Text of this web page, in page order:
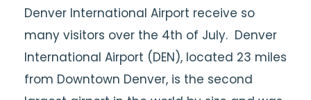
Denver International Airport receive so
many visitors over the 4th of July. Denver
International Airport (DEN), located 23 miles
from Downtown Denver, is the second